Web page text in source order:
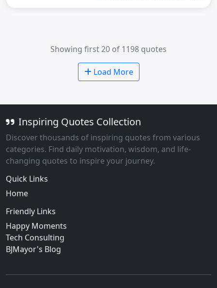
Showing first 20 of 1198 quotes
Load More
Inspiring Quotes Collection
Discover thousands of inspiring quotes from various
categories. Find daily motivation, wisdom, and life-
changing quotes to inspire your journey.
Quick Links
Home
Friendly Links
Happy Moments
Tech Consulting
BJMayor's Blog